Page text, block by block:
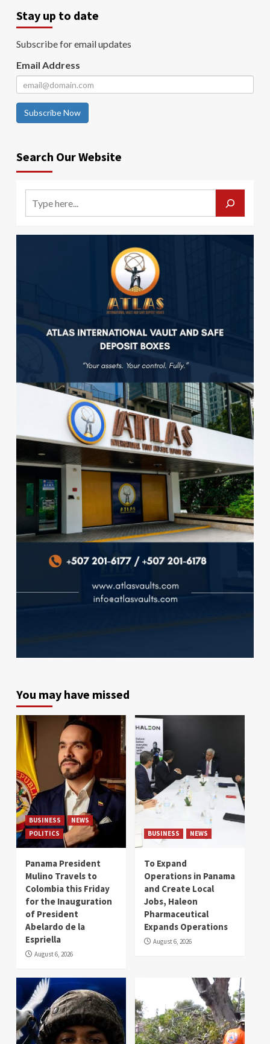
Stay up to date
Subscribe for email updates
Email Address
Subscribe Now
Search Our Website
You may have missed
BUSINESS
NEWS
POLITICS
Panama President
Mulino Travels to
Colombia this Friday
for the Inauguration
of President
Abelardo de la
Espriella
August 6, 2026
BUSINESS NEWS
To Expand
Operations in Panama
and Create Local
Jobs, Haleon
Pharmaceutical
Expands Operations
August 6, 2026